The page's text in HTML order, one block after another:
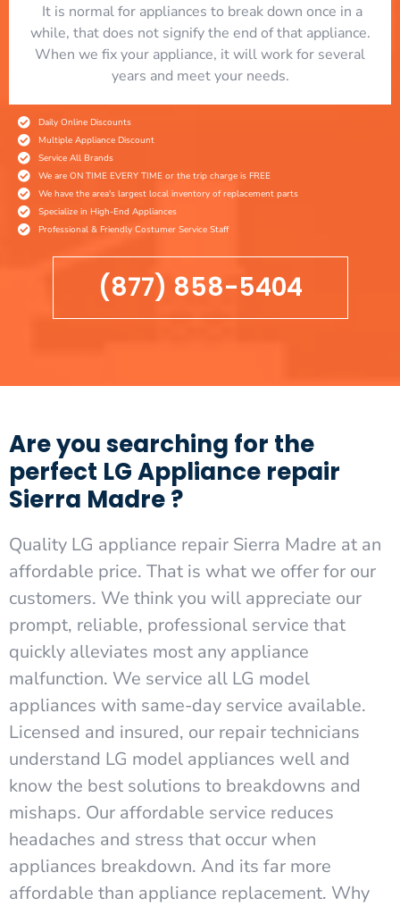
​ It is normal for appliances to break down once in a
while, that does not signify the end of that appliance.
When we fix your appliance, it will work for several
years and meet your needs.
Daily Online Discounts
Multiple Appliance Discount
Service All Brands
We are ON TIME EVERY TIME or the trip charge is FREE
We have the area's largest local inventory of replacement parts
Specialize in High-End Appliances
Professional & Friendly Costumer Service Staff
(877) 858-5404
Are you searching for the
perfect LG Appliance repair
Sierra Madre ?
Quality LG appliance repair Sierra Madre at an
affordable price. That is what we offer for our
customers. We think you will appreciate our
prompt, reliable, professional service that
quickly alleviates most any appliance
malfunction. We service all LG model
appliances with same-day service available.
Licensed and insured, our repair technicians
understand LG model appliances well and
know the best solutions to breakdowns and
mishaps. Our affordable service reduces
headaches and stress that occur when
appliances breakdown. And its far more
affordable than appliance replacement. Why